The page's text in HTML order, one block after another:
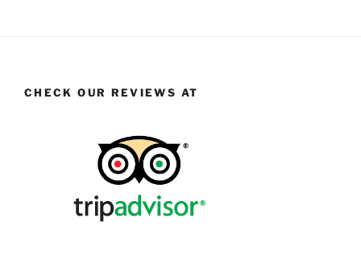
CHECK OUR REVIEWS AT